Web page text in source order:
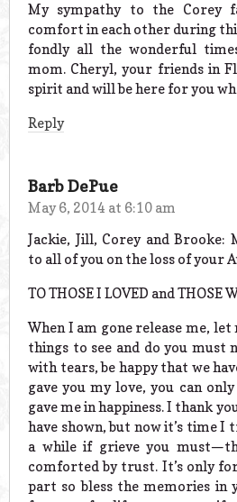
My sympathy to the Corey
comfort in each other during
fondly all the wonderful
mom. Cheryl, your friends in
spirit and will be here for you
Reply
Barb DePue
May 6, 2014 at 6:10 am
Jackie, Jill, Corey and Brooke:
to all of you on the loss of your
TO THOSE I LOVED and THOSE
When I am gone release me, let
things to see and do you
with tears, be happy that we
gave you my love, you can
gave me in happiness. I thank
have shown, but now it’s time I
a while if grieve you
comforted by trust. It’s only
part so bless the memories in